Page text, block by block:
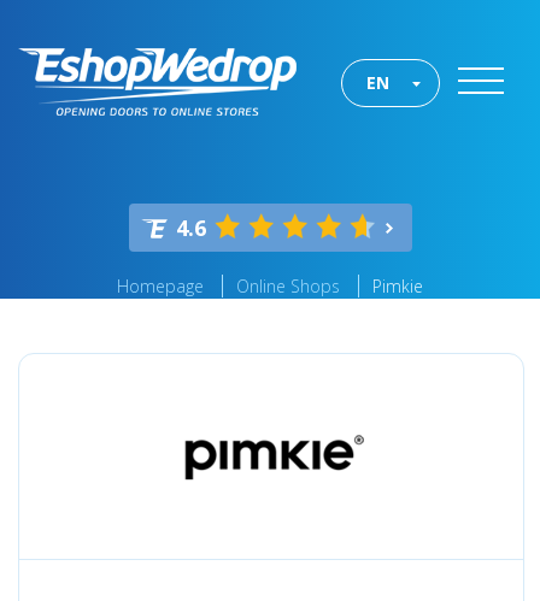
EN
4.6
Homepage Online Shops Pimkie